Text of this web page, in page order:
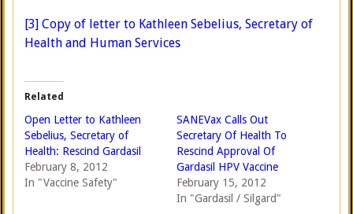
[3] Copy of letter to Kathleen Sebelius, Secretary of
Health and Human Services
Related
Open Letter to Kathleen
Sebelius, Secretary of
Health: Rescind Gardasil
February 8, 2012
In "Vaccine Safety"
SANEVax Calls Out
Secretary Of Health To
Rescind Approval Of
Gardasil HPV Vaccine
February 15, 2012
In "Gardasil / Silgard"